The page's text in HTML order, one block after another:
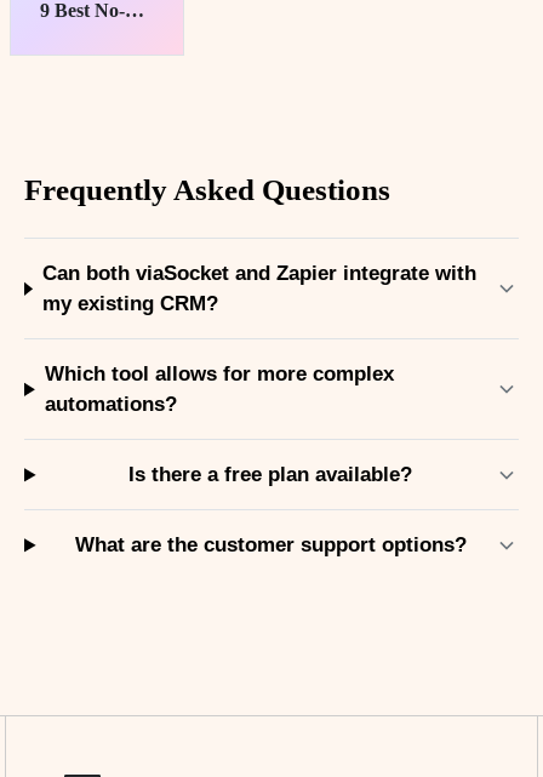
9 Best No-Code Platforms for SaaS Teams
Frequently Asked Questions
Can both viaSocket and Zapier integrate with
my existing CRM?
Which tool allows for more complex
automations?
Is there a free plan available?
What are the customer support options?